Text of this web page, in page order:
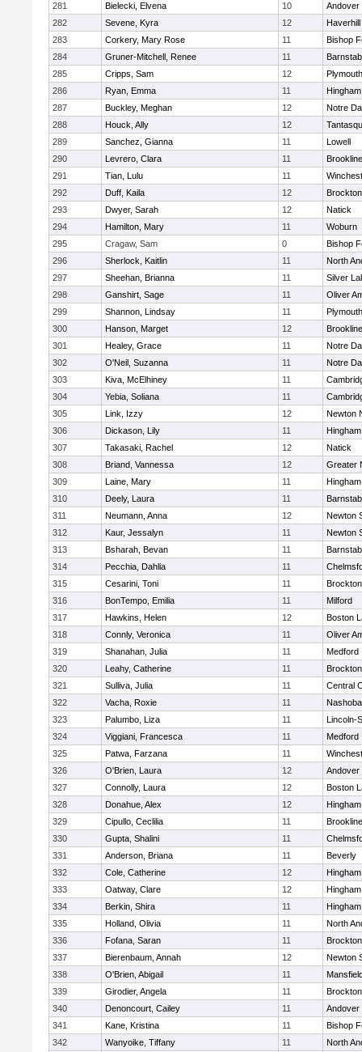
281 Bielecki, Elvena 10
Andover
282
Sevene, Kyra 12
Haverhill
283
Corkery, Mary Rose 11
Bishop
284
Gruner-Mitchell, Renee 11
285
Cripps, Sam 12
286
Ryan, Emma 11
Hingham
287
Buckley, Meghan 12
Notre
288
Houck, Ally 12
289
Sanchez, Gianna 11
Lowell
290
Levrero, Clara 11
Brookline
291
Tian, Lulu 11
292
Duff, Kaila 12
Brockton
293
Dwyer, Sarah 12
Natick
294
Hamilton, Mary 11
Woburn
295
Cragaw, Sam 0
Bishop
296
Sherlock, Kaitlin 11
North
297
Sheehan, Brianna 11
Silver
298
Ganshirt, Sage 11
Oliver
299
Shannon, Lindsay 11
300
Hanson, Marget 12
Brookline
301
Healey, Grace 11
Notre
302
O'Neil, Suzanna 11
Notre
303
Kiva, McElhiney 11
304
Yebia, Soliana 11
305
Link, Izzy 12
Newton
306
Dickason, Lily 11
Hingham
307
Takasaki, Rachel 12
Natick
308
Briand, Vannessa 12
Greater
309
Laine, Mary 11
Hingham
310
Deely, Laura 11
311
Neumann, Anna 12
Newton
312
Kaur, Jessalyn 11
Newton
313
Bsharah, Bevan 11
314
Pecchia, Dahlia 11
315
Cesarini, Toni 11
Brockton
316
BonTempo, Emilia 11
Milford
317
Hawkins, Helen 12
Boston
318
Connly, Veronica 11
Oliver
319
Shanahan, Julia 11
Medford
320
Leahy, Catherine 11
Brockton
321
Sulliva, Julia 11
Central
322
Vacha, Roxie 11
Nashoba
323
Palumbo, Liza 11
Lincoln-
324
Viggiani, Francesca 11
Medford
325
Patwa, Farzana 11
326
O'Brien, Laura 12
Andover
327
Connolly, Laura 12
Boston
328
Donahue, Alex 12
Hingham
329
Cipullo, Ceclilia 11
Brookline
330
Gupta, Shalini 11
331
Anderson, Briana 11
Beverly
332
Cole, Catherine 12
Hingham
333
Oatway, Clare 12
Hingham
334
Berkin, Shira 11
Hingham
335
Holland, Olivia 11
North
336
Fofana, Saran 11
Brockton
337
Bierenbaum, Annah 12
Newton
338
O'Brien, Abigail 11
339
Girodier, Angela 11
Brockton
340
Denoncourt, Cailey 11
Andover
341
Kane, Kristina 11
Bishop
342
Wanyoike, Tiffany 11
North